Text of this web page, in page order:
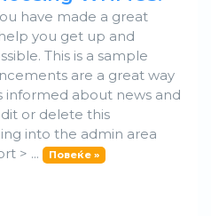
have made a great
you get up and
This is a sample
are a great way
about news and
or delete this
into the admin area
> ...
Повеќе »